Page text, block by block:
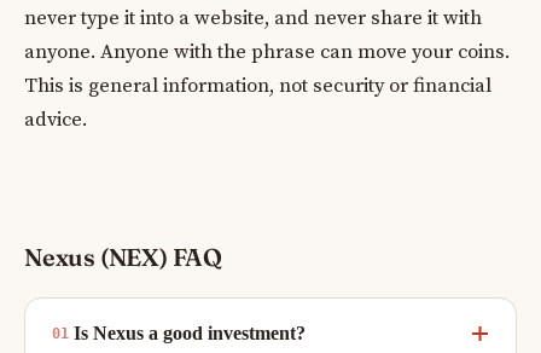
never type it into a website, and never share it with
anyone. Anyone with the phrase can move your coins.
This is general information, not security or financial
advice.
Nexus (NEX) FAQ
Is Nexus a good investment?